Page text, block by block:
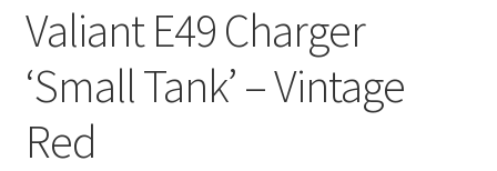
Valiant E49 Charger
‘Small Tank’ – Vintage
Red